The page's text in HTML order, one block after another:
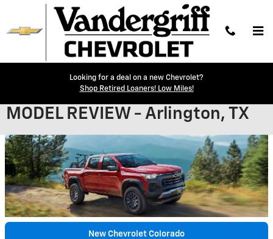
Skip to main content
Looking for a deal on a new Chevrolet?
Shop Retired Loaners! Low Miles!
2024 CHEVROLET COLORADO
MODEL REVIEW - Arlington, TX
New Chevrolet Colorado